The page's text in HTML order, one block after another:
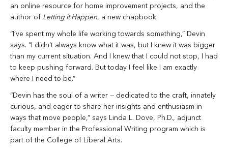
an online resource for home improvement projects, and the
author of Letting it Happen, a new chapbook.
“I’ve spent my whole life working towards something,” Devin
says. “I didn’t always know what it was, but I knew it was bigger
than my current situation. And I knew that I could not stop, I had
to keep pushing forward. But today I feel like I am exactly
where I need to be.”
“Devin has the soul of a writer — dedicated to the craft, innately
curious, and eager to share her insights and enthusiasm in
ways that move people,” says Linda L. Dove, Ph.D., adjunct
faculty member in the Professional Writing program which is
part of the College of Liberal Arts.